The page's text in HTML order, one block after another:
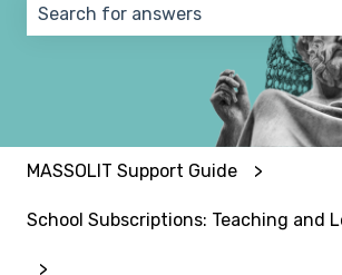
There are no suggestions
MASSOLIT Support Guide
School Subscriptions: Teaching and